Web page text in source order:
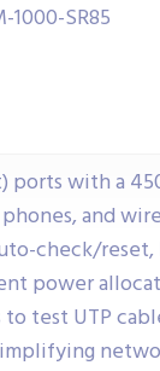
SR85
ports with a
and
check/
power
test UTP